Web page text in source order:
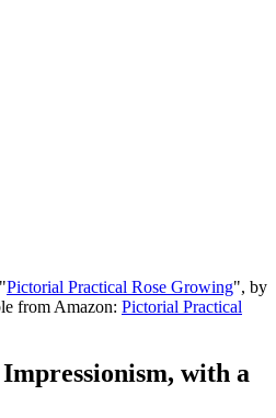
Pictorial Practical Rose Growing", by
from Amazon: Pictorial Practical
with a